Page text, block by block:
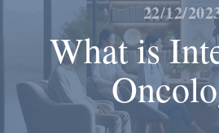
22/12/
What is